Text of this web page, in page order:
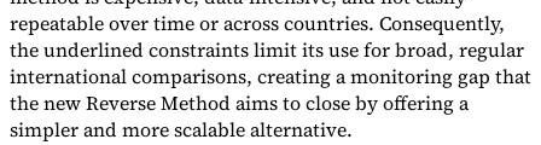
repeatable over time or across countries. Consequently,
the underlined constraints limit its use for broad, regular
international comparisons, creating a monitoring gap that
the new Reverse Method aims to close by offering a
simpler and more scalable alternative.